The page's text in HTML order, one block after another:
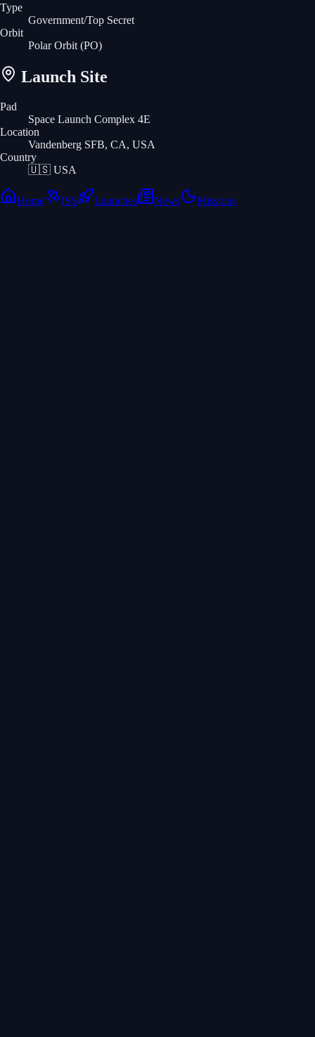
Type
Government/Top Secret
Orbit
Polar Orbit (PO)
Launch Site
Pad
Space Launch Complex 4E
Location
Vandenberg SFB, CA, USA
Country
🇺🇸 USA
Home ISS Launches News Missions